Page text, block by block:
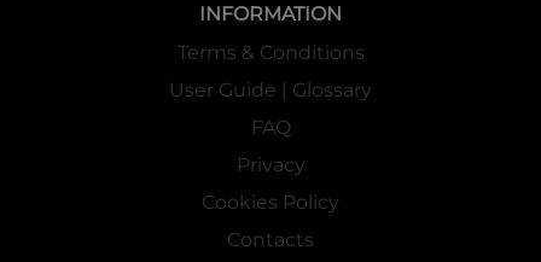
INFORMATION
Terms & Conditions
User Guide | Glossary
FAQ
Privacy
Cookies Policy
Contacts